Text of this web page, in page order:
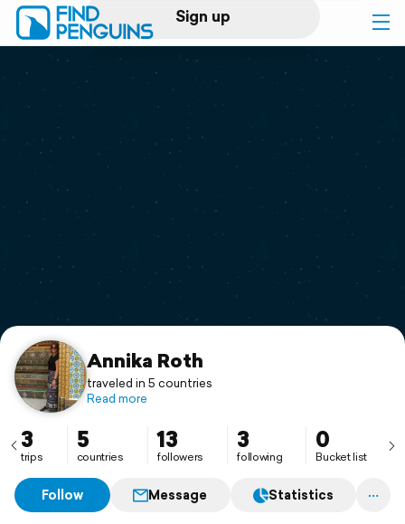
Sign up
Log in
Print a book
Flyover video
Support
Annika Roth
traveled in 5 countries
Read more
3
trips
5
countries
13
followers
3
following
0
Bucket list
Follow Message Statistics